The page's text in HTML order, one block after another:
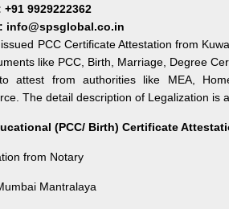
9929222362
info@spsglobal.co.in
PCC Certificate Attestation from
like PCC, Birth, Marriage, Degree
attest from authorities like MEA,
The detail description of Legalization is
(PCC/ Birth) Certificate
from Notary
Mantralaya